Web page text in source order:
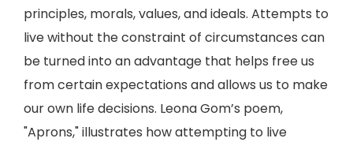
principles, morals, values, and ideals. Attempts to
live without the constraint of circumstances can
be turned into an advantage that helps free us
from certain expectations and allows us to make
our own life decisions. Leona Gom’s poem,
"Aprons," illustrates how attempting to live